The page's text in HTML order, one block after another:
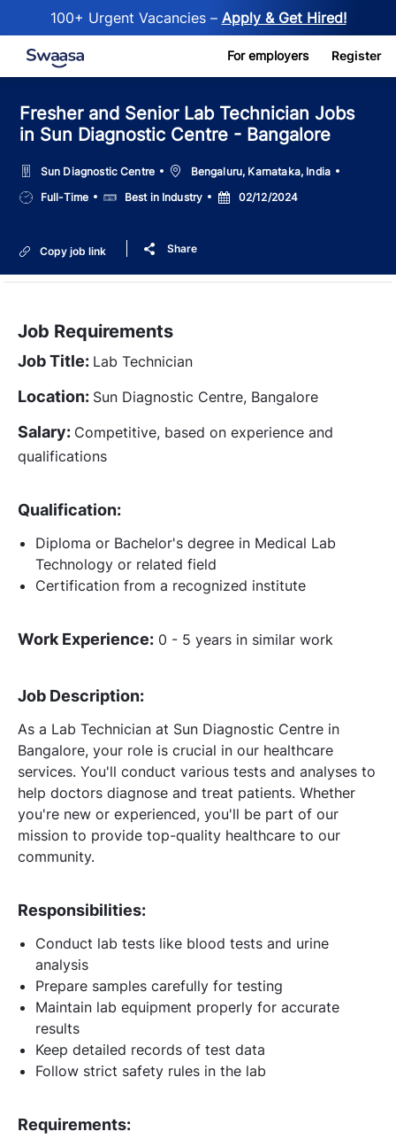
100+ Urgent Vacancies – Apply & Get Hired!
Skip to main content For employers Register
Fresher and Senior Lab Technician Jobs
in Sun Diagnostic Centre - Bangalore
Sun Diagnostic Centre LocationBengaluru, Karnataka, India
Job
Type
Full-Time SalaryBest in Industry
Posted
Date
02/12/2024
Copy job link Share
Job Requirements
Job Title: Lab Technician
Location: Sun Diagnostic Centre, Bangalore
Salary: Competitive, based on experience and
qualifications
Qualification:
Diploma or Bachelor's degree in Medical Lab
Technology or related field
Certification from a recognized institute
Work Experience: 0 - 5 years in similar work
Job Description:
As a Lab Technician at Sun Diagnostic Centre in
Bangalore, your role is crucial in our healthcare
services. You'll conduct various tests and analyses to
help doctors diagnose and treat patients. Whether
you're new or experienced, you'll be part of our
mission to provide top-quality healthcare to our
community.
Responsibilities:
Conduct lab tests like blood tests and urine
analysis
Prepare samples carefully for testing
Maintain lab equipment properly for accurate
results
Keep detailed records of test data
Follow strict safety rules in the lab
Requirements: